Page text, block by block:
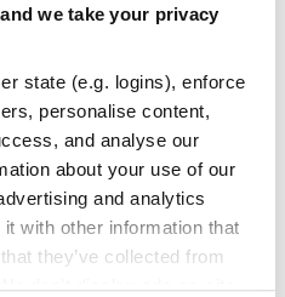
we take your privacy
state (e.g. logins), enforce
personalise content,
and analyse our
about your use of our
and analytics
with other information that
they’ve collected from
don't display ads on-site.
Netmind and LangChain
DEEPAGENTS ENTERPRISE
LANGGRAPH LLM
MULTIAGENT
1 year ago MIT